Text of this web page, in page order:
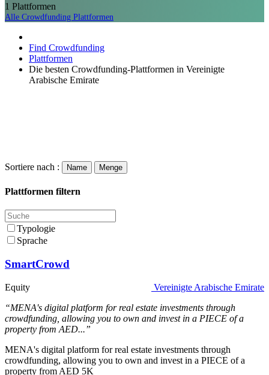
1 Plattformen
Alle Crowdfunding Plattformen
Find Crowdfunding
Plattformen
Die besten Crowdfunding-Plattformen in Vereinigte
Arabische Emirate
Sortiere nach : Name Menge
Plattformen filtern
Typologie
Sprache
SmartCrowd
Vereinigte Arabische Emirate
Equity
“MENA's digital platform for real estate investments through
crowdfunding, allowing you to own and invest in a PIECE of a
property from AED...”
MENA's digital platform for real estate investments through
crowdfunding, allowing you to own and invest in a PIECE of a
property from AED 5K